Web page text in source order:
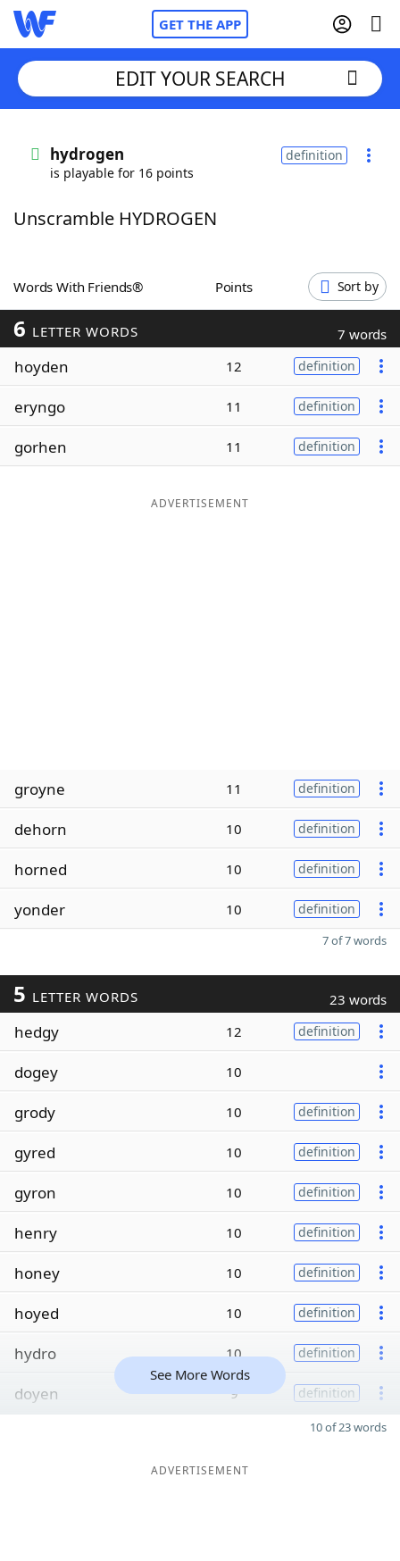
GET THE APP
Words With FriendsCheat
ScrabbleHelpers
Today's NYT Games
Word ListMaker
EDIT YOUR SEARCH
hydrogen
is playable for 16 points
definition
Unscramble HYDROGEN
Words With Friends® Points Sort by
6 LETTER WORDS 7 words
hoyden 12 definition
eryngo 11 definition
gorhen 11 definition
ADVERTISEMENT
groyne 11 definition
dehorn 10 definition
horned 10 definition
yonder 10 definition
7 of 7 words
5 LETTER WORDS 23 words
hedgy 12 definition
dogey 10
grody 10 definition
gyred 10 definition
gyron 10 definition
henry 10 definition
honey 10 definition
hoyed 10 definition
hydro 10 definition
doyen 9 definition
See More Words
10 of 23 words
ADVERTISEMENT